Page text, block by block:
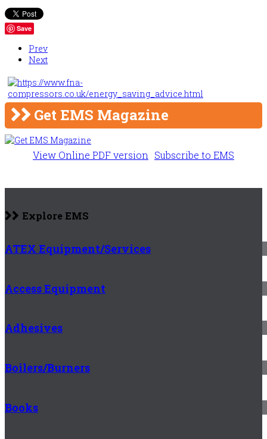
Save
Prev
Next
Get EMS Magazine
View Online PDF version Subscribe to EMS
Explore EMS
ATEX Equipment/Services
Access Equipment
Adhesives
Boilers/Burners
Books